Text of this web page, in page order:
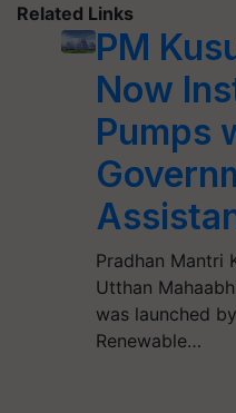
Related Links
PM
Now
Pumps
Pradhan Mantri
Utthan
was launched
Renewable…